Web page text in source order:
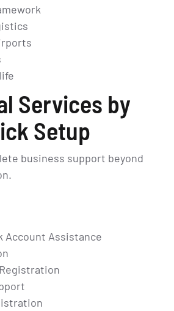
Services by
Setup
business support beyond
Account Assistance